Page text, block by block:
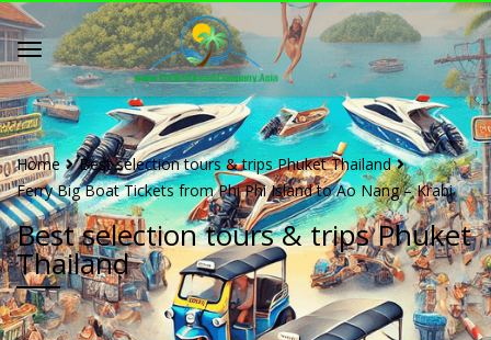
Home
Best selection tours & trips Phuket Thailand
Ferry Big Boat Tickets from Phi Phi Island to Ao Nang – Krabi
Best selection tours & trips Phuket
Thailand